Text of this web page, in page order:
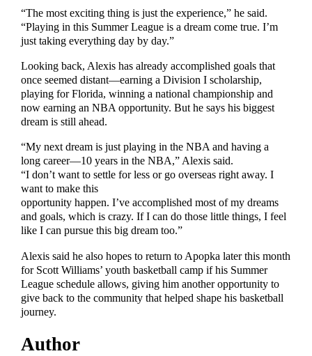
“The most exciting thing is just the experience,” he said.
“Playing in this Summer League is a dream come true. I’m
just taking everything day by day.”
Looking back, Alexis has already accomplished goals that
once seemed distant—earning a Division I scholarship,
playing for Florida, winning a national championship and
now earning an NBA opportunity. But he says his biggest
dream is still ahead.
“My next dream is just playing in the NBA and having a
long career—10 years in the NBA,” Alexis said.
“I don’t want to settle for less or go overseas right away. I
want to make this
opportunity happen. I’ve accomplished most of my dreams
and goals, which is crazy. If I can do those little things, I feel
like I can pursue this big dream too.”
Alexis said he also hopes to return to Apopka later this month
for Scott Williams’ youth basketball camp if his Summer
League schedule allows, giving him another opportunity to
give back to the community that helped shape his basketball
journey.
Author